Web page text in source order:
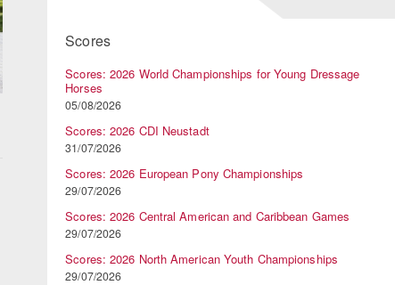
Scores
Scores: 2026 World Championships for Young Dressage
Horses
05/08/2026
Scores: 2026 CDI Neustadt
31/07/2026
Scores: 2026 European Pony Championships
29/07/2026
Scores: 2026 Central American and Caribbean Games
29/07/2026
Scores: 2026 North American Youth Championships
29/07/2026